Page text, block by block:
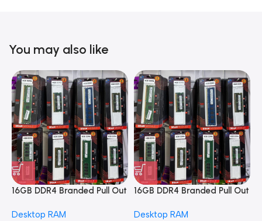
You may also like
16GB DDR4 Branded Pull Out
Desktop RAM
16GB DDR4 Branded Pull Out
Desktop RAM